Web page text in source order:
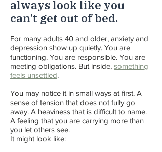
always look like you
can't get out of bed.
For many adults 40 and older, anxiety and
depression show up quietly. You are
functioning. You are responsible. You are
meeting obligations. But inside, something
feels unsettled.
You may notice it in small ways at first. A
sense of tension that does not fully go
away. A heaviness that is difficult to name.
A feeling that you are carrying more than
you let others see.
It might look like: